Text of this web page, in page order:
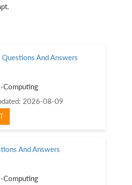
And Answers
Computing
2026-08-09
And Answers
Computing